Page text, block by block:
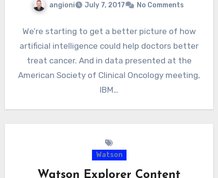
angioni July 7, 2017 No Comments
We’re starting to get a better picture of how
artificial intelligence could help doctors better
treat cancer. And in data presented at the
American Society of Clinical Oncology meeting,
IBM…
Watson
Watson Explorer Content